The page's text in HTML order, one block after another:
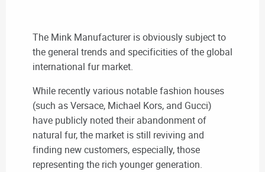
The Mink Manufacturer is obviously subject to
the general trends and specificities of the global
international fur market.
While recently various notable fashion houses
(such as Versace, Michael Kors, and Gucci)
have publicly noted their abandonment of
natural fur, the market is still reviving and
finding new customers, especially, those
representing the rich younger generation.